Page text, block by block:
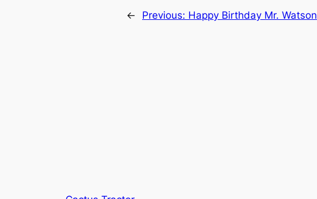
← Previous: Happy Birthday Mr. Watson